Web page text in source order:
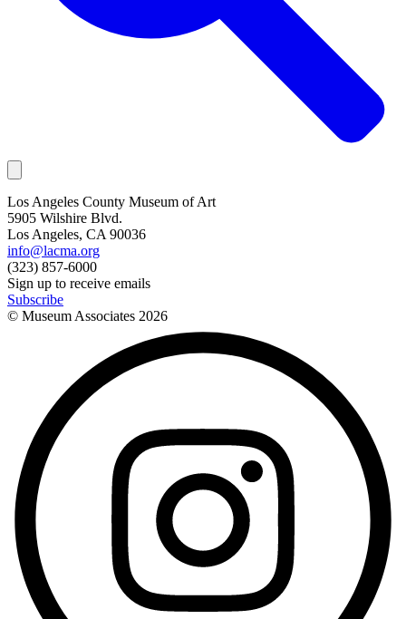
Los Angeles County Museum of Art
5905 Wilshire Blvd.
Los Angeles, CA 90036
info@lacma.org
(323) 857-6000
Sign up to receive emails
Subscribe
© Museum Associates 2026